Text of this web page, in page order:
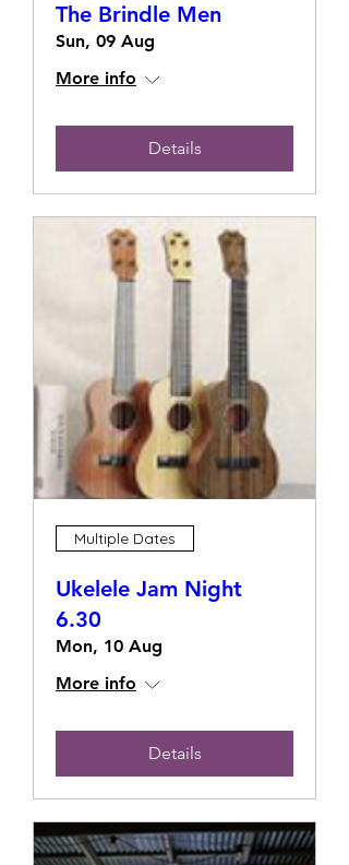
The Brindle Men
Sun, 09 Aug
More info
Details
Multiple Dates
Ukelele Jam Night
6.30
Mon, 10 Aug
More info
Details